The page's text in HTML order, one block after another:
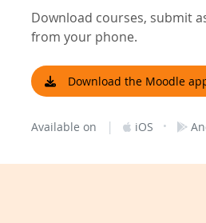
Download courses, submit
from your phone.
Download the Moodle
Available on | iOS ·